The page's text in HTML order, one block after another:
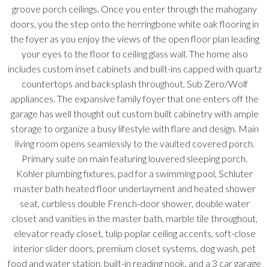
groove porch ceilings. Once you enter through the mahogany
doors, you the step onto the herringbone white oak flooring in
the foyer as you enjoy the views of the open floor plan leading
your eyes to the floor to ceiling glass wall. The home also
includes custom inset cabinets and built-ins capped with quartz
countertops and backsplash throughout, Sub Zero/Wolf
appliances. The expansive family foyer that one enters off the
garage has well thought out custom built cabinetry with ample
storage to organize a busy lifestyle with flare and design. Main
living room opens seamlessly to the vaulted covered porch.
Primary suite on main featuring louvered sleeping porch.
Kohler plumbing fixtures, pad for a swimming pool, Schluter
master bath heated floor underlayment and heated shower
seat, curbless double French-door shower, double water
closet and vanities in the master bath, marble tile throughout,
elevator ready closet, tulip poplar ceiling accents, soft-close
interior slider doors, premium closet systems, dog wash, pet
food and water station, built-in reading nook, and a 3 car garage